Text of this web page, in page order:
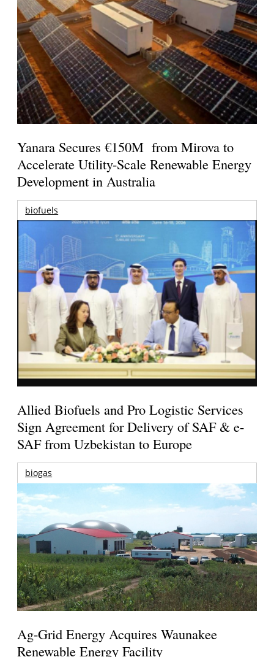
Yanara Secures €150M from Mirova to
Accelerate Utility-Scale Renewable Energy
Development in Australia
biofuels
Allied Biofuels and Pro Logistic Services
Sign Agreement for Delivery of SAF & e-
SAF from Uzbekistan to Europe
biogas
Ag-Grid Energy Acquires Waunakee
Renewable Energy Facility